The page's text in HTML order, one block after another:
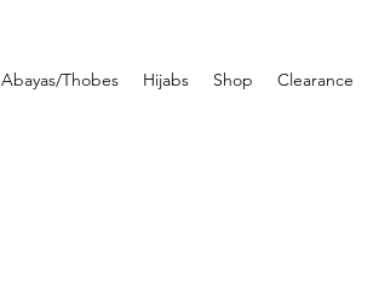
Abayas/Thobes Hijabs Shop Clearance